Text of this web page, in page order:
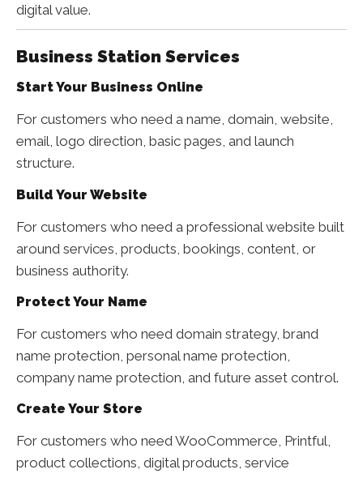
digital value.
Business Station Services
Start Your Business Online
For customers who need a name, domain, website,
email, logo direction, basic pages, and launch
structure.
Build Your Website
For customers who need a professional website built
around services, products, bookings, content, or
business authority.
Protect Your Name
For customers who need domain strategy, brand
name protection, personal name protection,
company name protection, and future asset control.
Create Your Store
For customers who need WooCommerce, Printful,
product collections, digital products, service